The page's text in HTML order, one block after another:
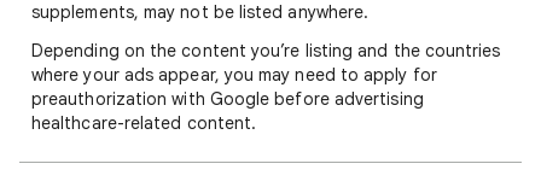
supplements, may not be listed anywhere.
Depending on the content you’re listing and the countries
where your ads appear, you may need to apply for
preauthorization with Google before advertising
healthcare-related content.